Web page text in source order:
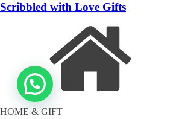
Scribbled with Love Gifts
HOME & GIFT